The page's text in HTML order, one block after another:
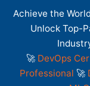
Achieve the
Unlock Top-
🚀 DevOps
Professional 🚀